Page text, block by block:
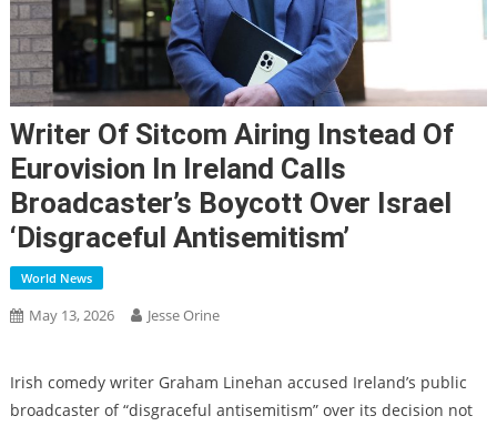
Writer Of Sitcom Airing Instead Of
Eurovision In Ireland Calls
Broadcaster’s Boycott Over Israel
‘disgraceful Antisemitism’
World News
May 13, 2026 Jesse Orine
Irish comedy writer Graham Linehan accused Ireland’s public
broadcaster of “disgraceful antisemitism” over its decision not